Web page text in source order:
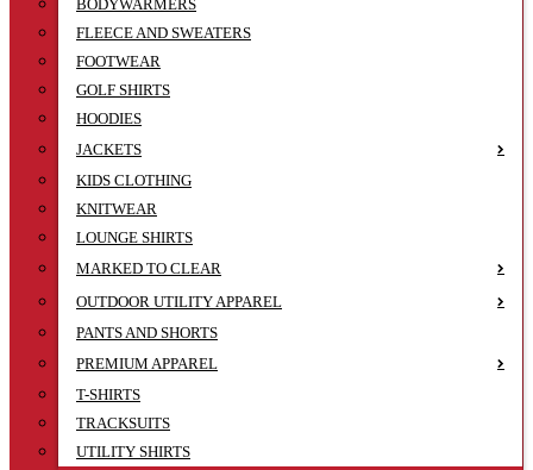
BODYWARMERS
FLEECE AND SWEATERS
FOOTWEAR
GOLF SHIRTS
HOODIES
JACKETS
KIDS CLOTHING
KNITWEAR
LOUNGE SHIRTS
MARKED TO CLEAR
OUTDOOR UTILITY APPAREL
PANTS AND SHORTS
PREMIUM APPAREL
T-SHIRTS
TRACKSUITS
UTILITY SHIRTS